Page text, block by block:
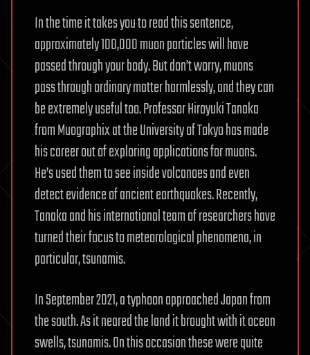
In the time it takes you to read this sentence,
approximately 100,000 muon particles will have
passed through your body. But don’t worry, muons
pass through ordinary matter harmlessly, and they can
be extremely useful too. Professor Hiroyuki Tanaka
from Muographix at the University of Tokyo has made
his career out of exploring applications for muons.
He’s used them to see inside volcanoes and even
detect evidence of ancient earthquakes. Recently,
Tanaka and his international team of researchers have
turned their focus to meteorological phenomena, in
particular, tsunamis.
In September 2021, a typhoon approached Japan from
the south. As it neared the land it brought with it ocean
swells, tsunamis. On this occasion these were quite